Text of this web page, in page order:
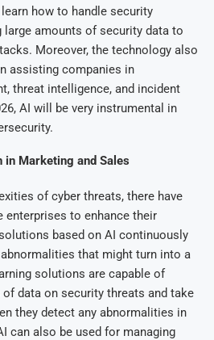
how to handle security
large amounts of security data to
Moreover, the technology also
assisting companies in
threat intelligence, and incident
AI will be very instrumental in
in Marketing and Sales
of cyber threats, there have
enterprises to enhance their
based on AI continuously
that might turn into a
solutions are capable of
data on security threats and take
they detect any abnormalities in
can also be used for managing